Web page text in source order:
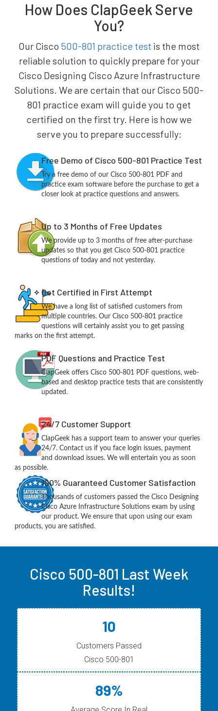
How Does ClapGeek Serve
You?
Our Cisco 500-801 practice test is the most
reliable solution to quickly prepare for your
Cisco Designing Cisco Azure Infrastructure
Solutions. We are certain that our Cisco 500-
801 practice exam will guide you to get
certified on the first try. Here is how we
serve you to prepare successfully:
Free Demo of Cisco 500-801 Practice Test
Try a free demo of our Cisco 500-801 PDF and
practice exam software before the purchase to get a
closer look at practice questions and answers.
Up to 3 Months of Free Updates
We provide up to 3 months of free after-purchase
updates so that you get Cisco 500-801 practice
questions of today and not yesterday.
Get Certified in First Attempt
We have a long list of satisfied customers from
multiple countries. Our Cisco 500-801 practice
questions will certainly assist you to get passing
marks on the first attempt.
PDF Questions and Practice Test
ClapGeek offers Cisco 500-801 PDF questions, web-
based and desktop practice tests that are consistently
updated.
24/7 Customer Support
ClapGeek has a support team to answer your queries
24/7. Contact us if you face login issues, payment
and download issues. We will entertain you as soon
as possible.
100% Guaranteed Customer Satisfaction
Thousands of customers passed the Cisco Designing
Cisco Azure Infrastructure Solutions exam by using
our product. We ensure that upon using our exam
products, you are satisfied.
Cisco 500-801 Last Week
Results!
10
Customers Passed
Cisco 500-801
89%